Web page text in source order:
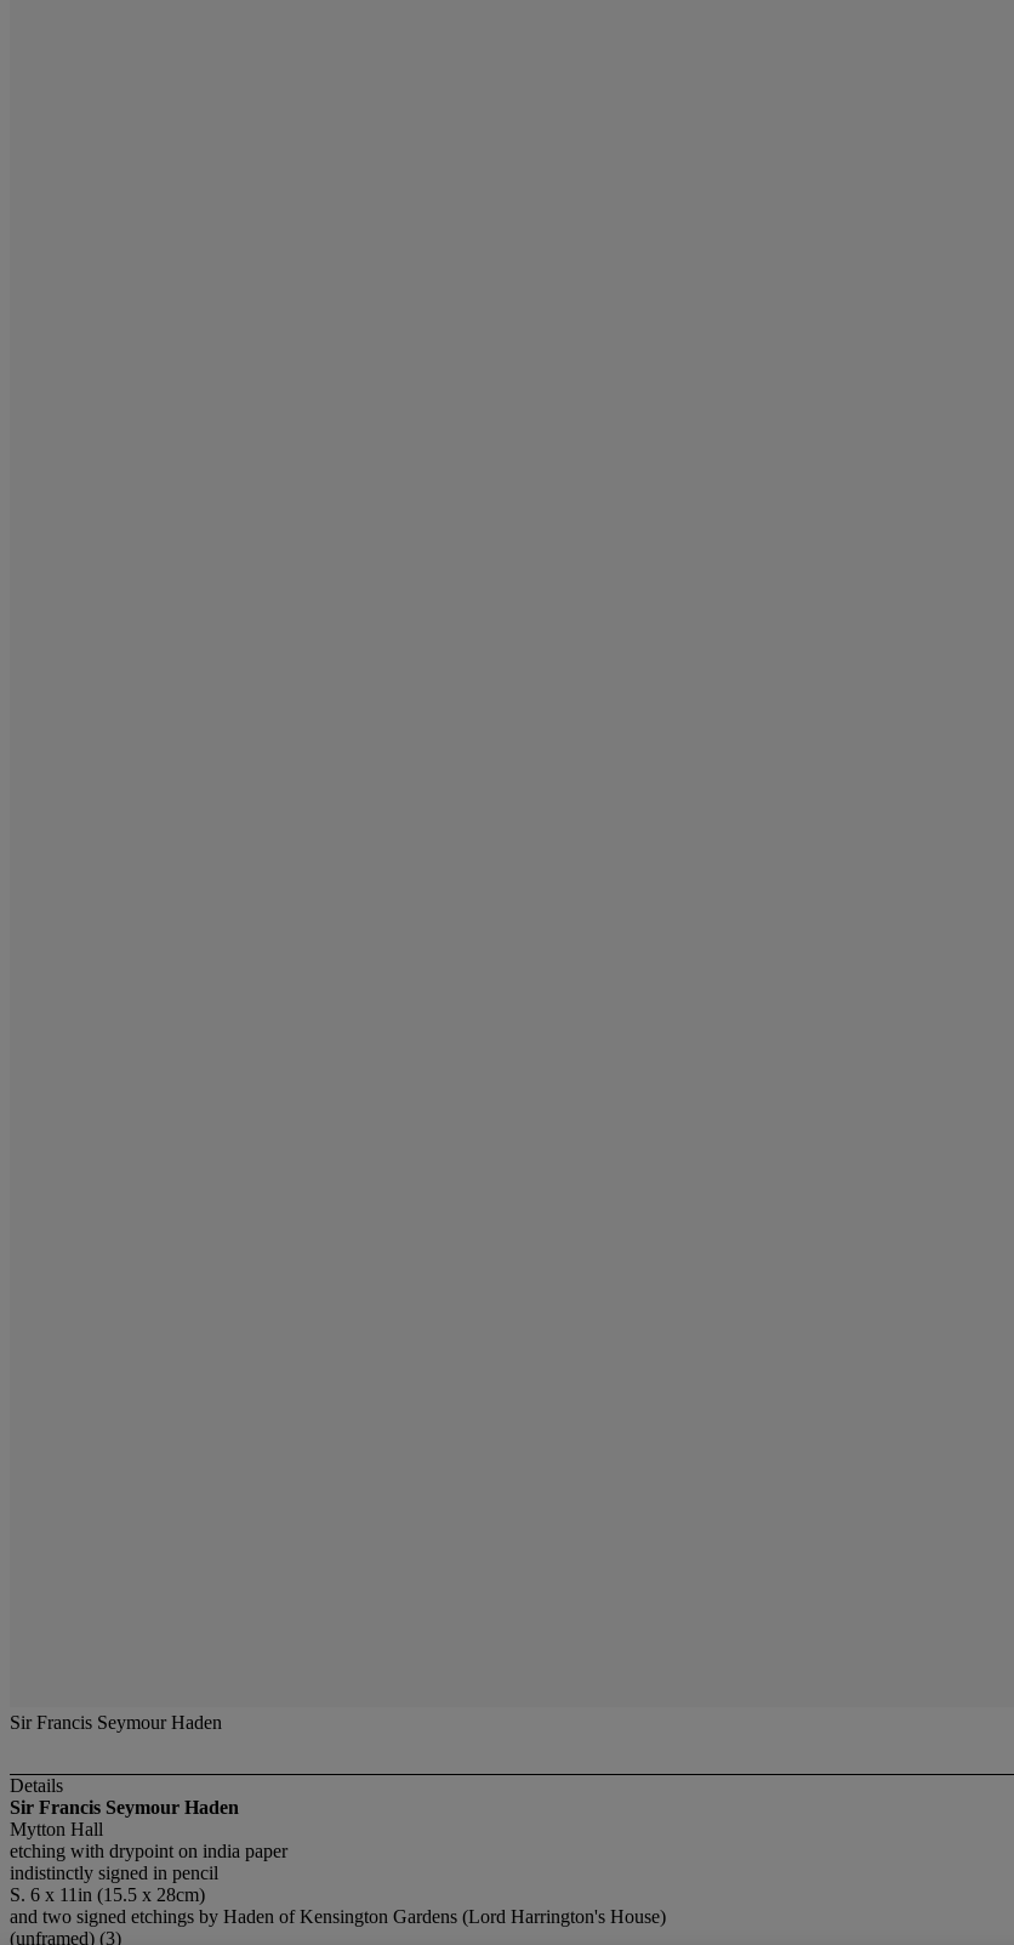
Sir Francis Seymour Haden
Details
Sir Francis Seymour Haden
Mytton Hall
etching with drypoint on india paper
indistinctly signed in pencil
S. 6 x 11in (15.5 x 28cm)
and two signed etchings by Haden of Kensington Gardens (Lord Harrington's House)
(unframed) (3)